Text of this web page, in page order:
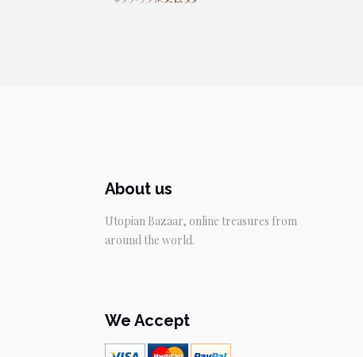
About us
Utopian Bazaar, online treasures from
around the world.
We Accept